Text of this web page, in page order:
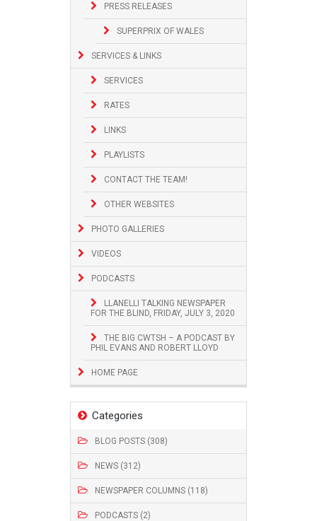
PRESS RELEASES
SUPERPRIX OF WALES
SERVICES & LINKS
SERVICES
RATES
LINKS
PLAYLISTS
CONTACT THE TEAM!
OTHER WEBSITES
PHOTO GALLERIES
VIDEOS
PODCASTS
LLANELLI TALKING NEWSPAPER
FOR THE BLIND, FRIDAY, JULY 3, 2020
THE BIG CWTSH – A PODCAST BY
PHIL EVANS AND ROBERT LLOYD
HOME PAGE
Categories
BLOG POSTS (308)
NEWS (312)
NEWSPAPER COLUMNS (118)
PODCASTS (2)